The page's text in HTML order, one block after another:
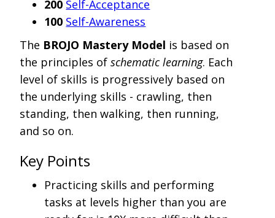
200 Self-Acceptance
100 Self-Awareness
The BROJO Mastery Model is based on
the principles ofschematic learning. Each
level of skills is progressively based on
the underlying skills - crawling, then
standing, then walking, then running,
and so on.
Key Points
Practicing skills and performing
tasks at levels higher than you are